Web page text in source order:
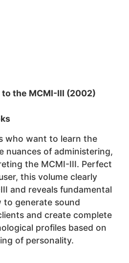
to the MCMI-III (2002)
who want to learn the
nuances of administering,
the MCMI-III. Perfect
this volume clearly
and reveals fundamental
generate sound
and create complete
profiles based on
of personality.